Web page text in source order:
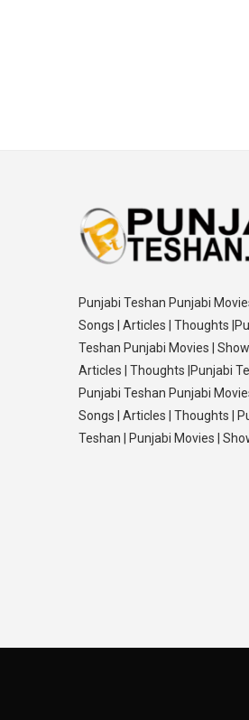
Punjabi Teshan Punjabi
Songs | Articles | Thoughts
Teshan Punjabi Movies |
Articles | Thoughts |Punjabi
Punjabi Teshan Punjabi
Songs | Articles | Thoughts |
Teshan | Punjabi Movies |